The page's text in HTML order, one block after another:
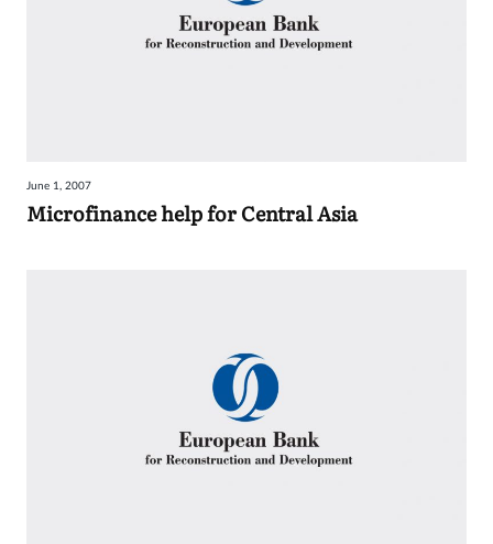
June 1, 2007
Microfinance help for Central Asia